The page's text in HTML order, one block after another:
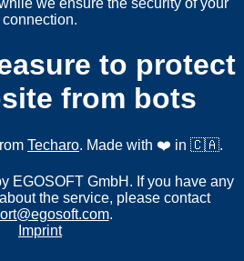
we ensure the security of your
connection.
to protect
from bots
Techaro. Made with ❤️ in 🇨🇦.
EGOSOFT GmbH. If you have any
the service, please contact
.
Imprint